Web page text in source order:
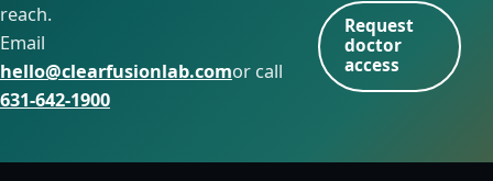
reach.
Email
hello@clearfusionlab.comor call
631-642-1900
Request
doctor
access